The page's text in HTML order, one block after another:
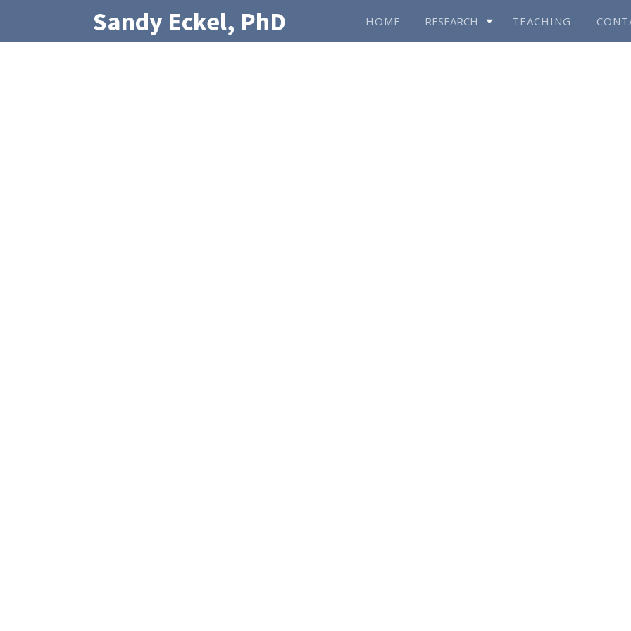
Sandy Eckel, PhD HOME RESEARCH TEACHING